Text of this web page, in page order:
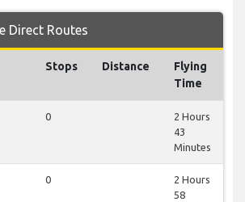
Direct Routes
Stops Distance
Flying
Time
0
2 Hours
43
Minutes
0
2 Hours
58